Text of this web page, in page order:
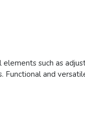
such as
and